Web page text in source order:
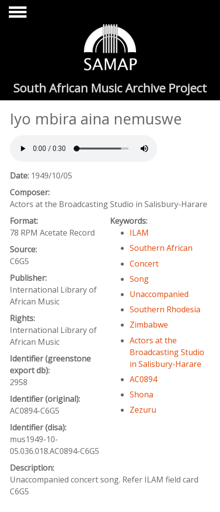
Skip to main content
South African Music Archive Project
Iyo mbira aina nemuswe
Date: 1949/10/05
Composer:
Actors at the Broadcasting Studio in Salisbury-Harare
Format:
78 RPM Acetate Record
Source:
C6G5
Publisher:
International Library of
African Music
Rights:
International Library of
African Music
Identifier (greenstone
export db):
2958
Identifier (original):
AC0894-C6G5
Identifier (disa):
mus1949-10-
05.036.018.AC0894-C6G5
Keywords:
ILAM
Southern African
Concert
Song
Unaccompanied
Southern Rhodesia
Zimbabwe
Actors at the
Broadcasting Studio
in Salisbury-Harare
AC0894
Shona
Zezuru
Description:
Unaccompanied concert song. Refer ILAM field card
C6G5